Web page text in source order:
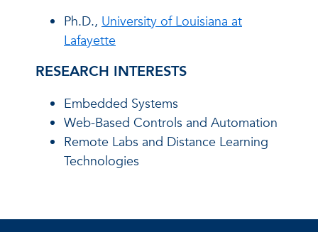
Ph.D., University of Louisiana at
Lafayette
RESEARCH INTERESTS
Embedded Systems
Web-Based Controls and Automation
Remote Labs and Distance Learning
Technologies